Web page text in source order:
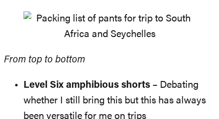
From top to bottom
Level Six amphibious shorts – Debating
whether I still bring this but this has always
been versatile for me on trips